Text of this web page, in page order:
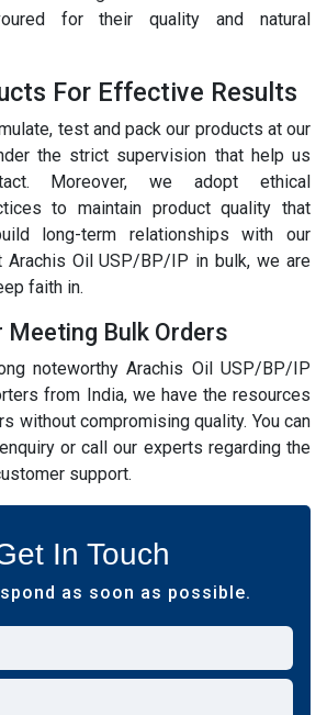
for their quality and natural
For Effective Results
test and pack our products at our
the strict supervision that help us
Moreover, we adopt ethical
to maintain product quality that
long-term relationships with our
Oil USP/BP/IP in bulk, we are
faith in.
Meeting Bulk Orders
noteworthy Arachis Oil USP/BP/IP
from India, we have the resources
without compromising quality. You can
or call our experts regarding the
support.
In Touch
as soon as possible.